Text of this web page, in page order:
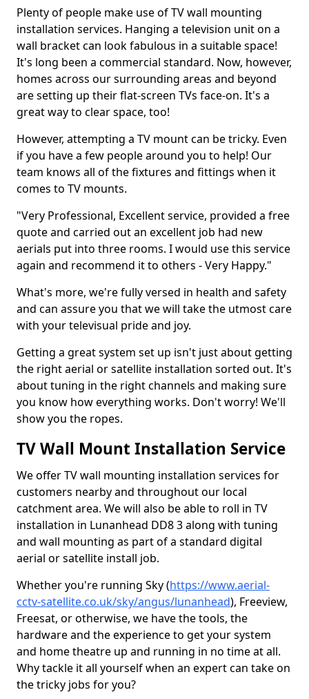
Plenty of people make use of TV wall mounting
installation services. Hanging a television unit on a
wall bracket can look fabulous in a suitable space!
It's long been a commercial standard. Now, however,
homes across our surrounding areas and beyond
are setting up their flat-screen TVs face-on. It's a
great way to clear space, too!
However, attempting a TV mount can be tricky. Even
if you have a few people around you to help! Our
team knows all of the fixtures and fittings when it
comes to TV mounts.
"Very Professional, Excellent service, provided a free
quote and carried out an excellent job had new
aerials put into three rooms. I would use this service
again and recommend it to others - Very Happy."
What's more, we're fully versed in health and safety
and can assure you that we will take the utmost care
with your televisual pride and joy.
Getting a great system set up isn't just about getting
the right aerial or satellite installation sorted out. It's
about tuning in the right channels and making sure
you know how everything works. Don't worry! We'll
show you the ropes.
TV Wall Mount Installation Service
We offer TV wall mounting installation services for
customers nearby and throughout our local
catchment area. We will also be able to roll in TV
installation in Lunanhead DD8 3 along with tuning
and wall mounting as part of a standard digital
aerial or satellite install job.
Whether you're running Sky (https://www.aerial-
cctv-satellite.co.uk/sky/angus/lunanhead), Freeview,
Freesat, or otherwise, we have the tools, the
hardware and the experience to get your system
and home theatre up and running in no time at all.
Why tackle it all yourself when an expert can take on
the tricky jobs for you?